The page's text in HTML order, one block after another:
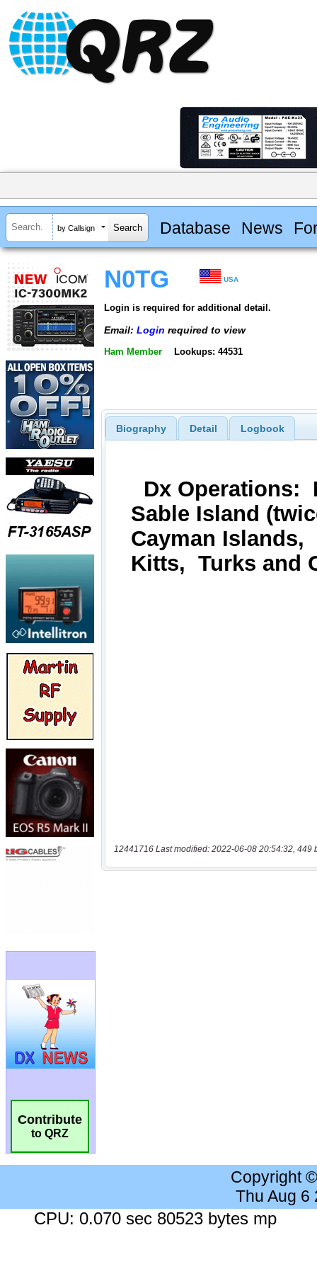
by Callsign Database News
Contribute
to QRZ
N0TG USA
Login is required for additional detail.
Email: Login required to view
Ham Member Lookups: 44531
Biography Detail Logbook
12441716 Last modified: 2022-06-08 20:54:32, 449
Copyright
Thu Aug 6
CPU: 0.070 sec 80523 bytes mp